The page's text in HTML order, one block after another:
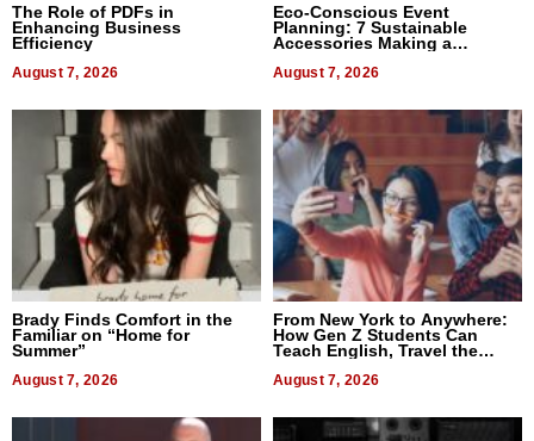
The Role of PDFs in
Enhancing Business
Efficiency
August 7, 2026
Eco-Conscious Event
Planning: 7 Sustainable
Accessories Making a
August 7, 2026
Brady Finds Comfort in the
Familiar on “Home for
Summer”
August 7, 2026
From New York to Anywhere:
How Gen Z Students Can
Teach English, Travel the
August 7, 2026